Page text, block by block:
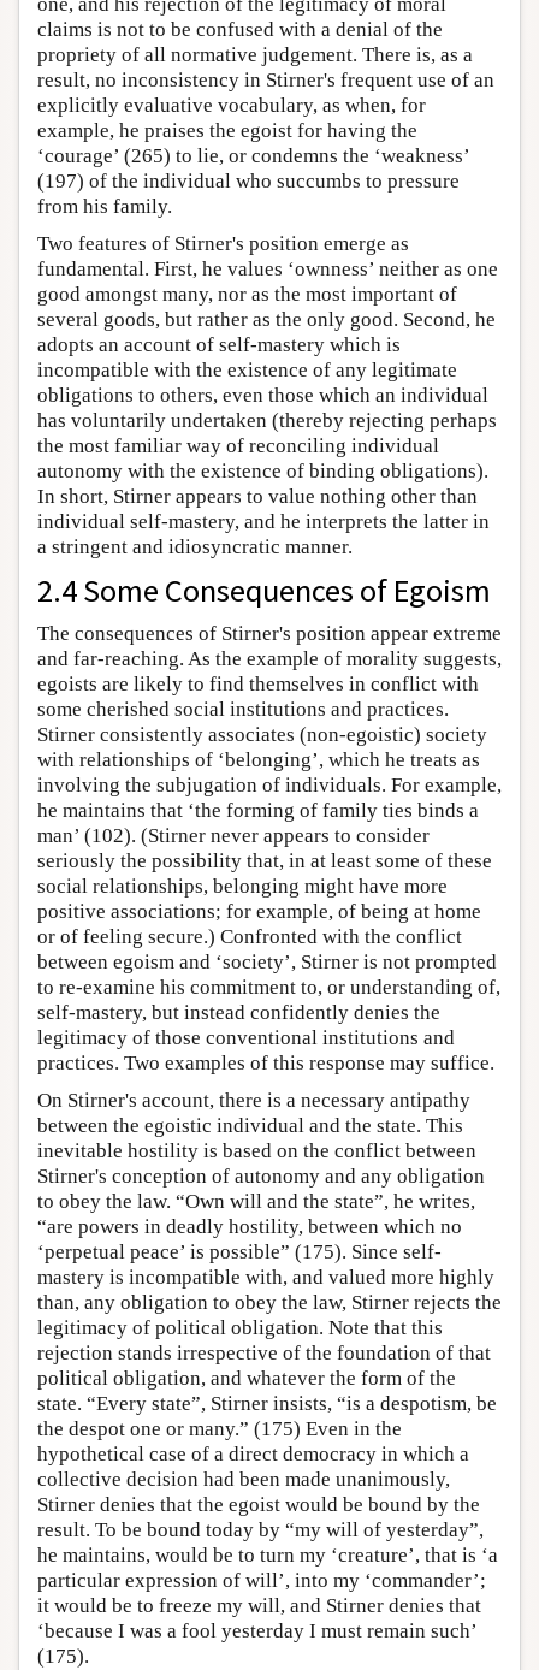
claims is not to be confused with a denial of the
propriety of all normative judgement. There is, as a
result, no inconsistency in Stirner's frequent use of an
explicitly evaluative vocabulary, as when, for
example, he praises the egoist for having the
‘courage’ (265) to lie, or condemns the ‘weakness’
(197) of the individual who succumbs to pressure
from his family.
Two features of Stirner's position emerge as
fundamental. First, he values ‘ownness’ neither as one
good amongst many, nor as the most important of
several goods, but rather as the only good. Second, he
adopts an account of self-mastery which is
incompatible with the existence of any legitimate
obligations to others, even those which an individual
has voluntarily undertaken (thereby rejecting perhaps
the most familiar way of reconciling individual
autonomy with the existence of binding obligations).
In short, Stirner appears to value nothing other than
individual self-mastery, and he interprets the latter in
a stringent and idiosyncratic manner.
2.4 Some Consequences of Egoism
The consequences of Stirner's position appear extreme
and far-reaching. As the example of morality suggests,
egoists are likely to find themselves in conflict with
some cherished social institutions and practices.
Stirner consistently associates (non-egoistic) society
with relationships of ‘belonging’, which he treats as
involving the subjugation of individuals. For example,
he maintains that ‘the forming of family ties binds a
man’ (102). (Stirner never appears to consider
seriously the possibility that, in at least some of these
social relationships, belonging might have more
positive associations; for example, of being at home
or of feeling secure.) Confronted with the conflict
between egoism and ‘society’, Stirner is not prompted
to re-examine his commitment to, or understanding of,
self-mastery, but instead confidently denies the
legitimacy of those conventional institutions and
practices. Two examples of this response may suffice.
On Stirner's account, there is a necessary antipathy
between the egoistic individual and the state. This
inevitable hostility is based on the conflict between
Stirner's conception of autonomy and any obligation
to obey the law. “Own will and the state”, he writes,
“are powers in deadly hostility, between which no
‘perpetual peace’ is possible” (175). Since self-
mastery is incompatible with, and valued more highly
than, any obligation to obey the law, Stirner rejects the
legitimacy of political obligation. Note that this
rejection stands irrespective of the foundation of that
political obligation, and whatever the form of the
state. “Every state”, Stirner insists, “is a despotism, be
the despot one or many.” (175) Even in the
hypothetical case of a direct democracy in which a
collective decision had been made unanimously,
Stirner denies that the egoist would be bound by the
result. To be bound today by “my will of yesterday”,
he maintains, would be to turn my ‘creature’, that is ‘a
particular expression of will’, into my ‘commander’;
it would be to freeze my will, and Stirner denies that
‘because I was a fool yesterday I must remain such’
(175).